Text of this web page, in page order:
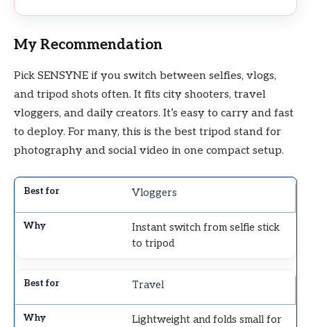
My Recommendation
Pick SENSYNE if you switch between selfies, vlogs,
and tripod shots often. It fits city shooters, travel
vloggers, and daily creators. It’s easy to carry and fast
to deploy. For many, this is the best tripod stand for
photography and social video in one compact setup.
Vloggers
Instant switch from selfie stick
to tripod
Travel
Lightweight and folds small for